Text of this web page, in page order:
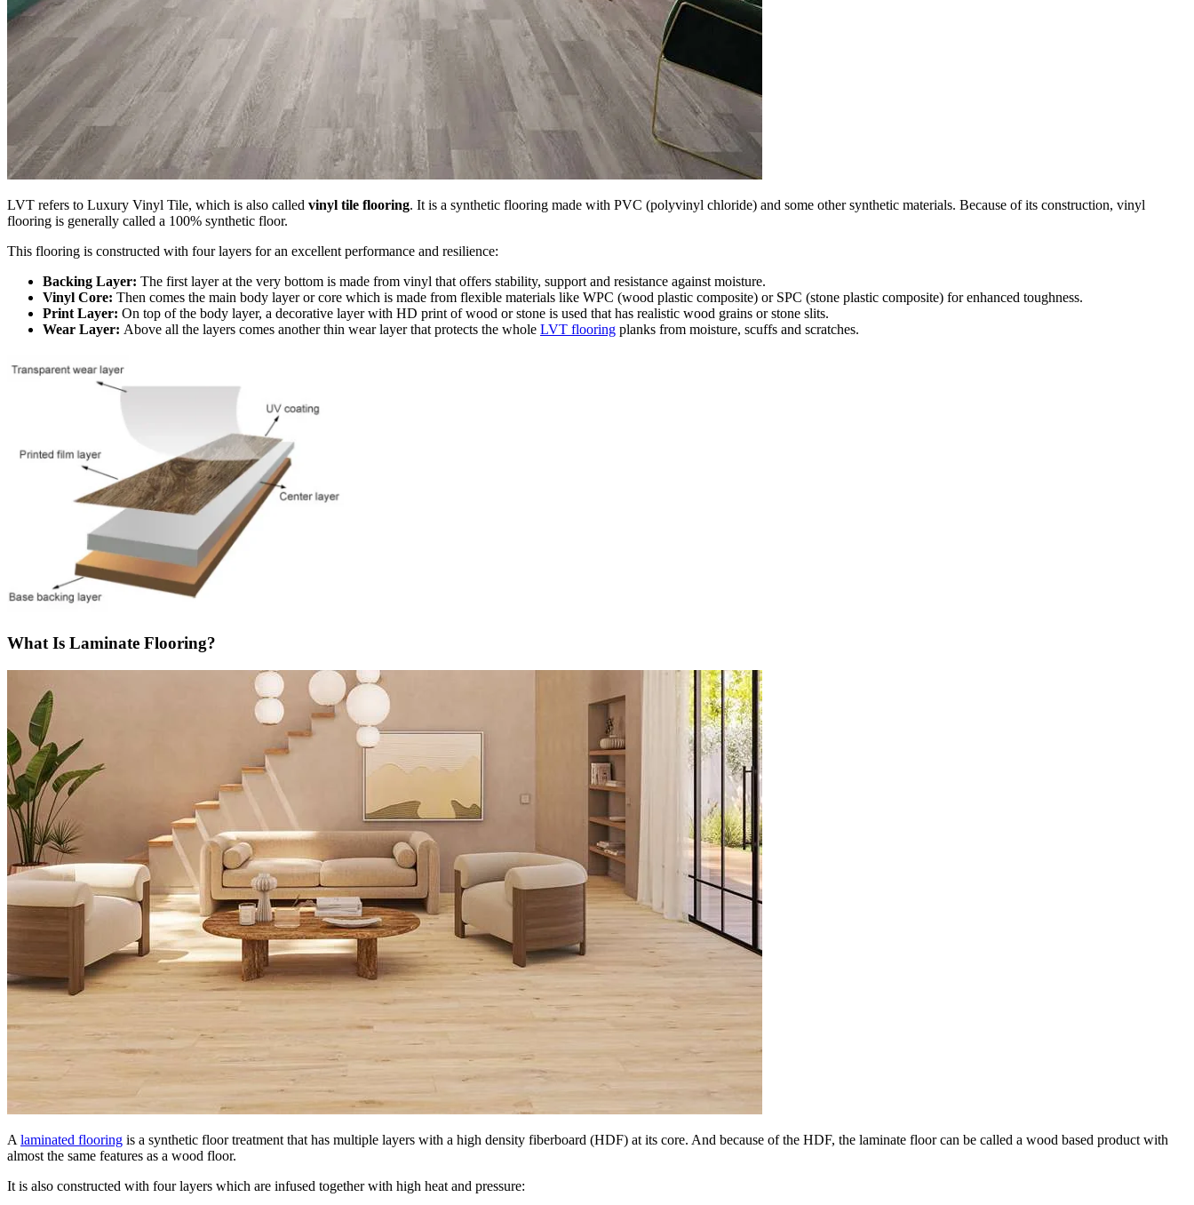
LVT refers to Luxury Vinyl Tile, which is also called vinyl tile flooring. It is a synthetic flooring made with PVC (polyvinyl chloride) and some other synthetic materials. Because of its construction, vinyl
flooring is generally called a 100% synthetic floor.
This flooring is constructed with four layers for an excellent performance and resilience:
Backing Layer: The first layer at the very bottom is made from vinyl that offers stability, support and resistance against moisture.
Vinyl Core: Then comes the main body layer or core which is made from flexible materials like WPC (wood plastic composite) or SPC (stone plastic composite) for enhanced toughness.
Print Layer: On top of the body layer, a decorative layer with HD print of wood or stone is used that has realistic wood grains or stone slits.
Wear Layer: Above all the layers comes another thin wear layer that protects the whole LVT flooring planks from moisture, scuffs and scratches.
What Is Laminate Flooring?
A laminated flooring is a synthetic floor treatment that has multiple layers with a high density fiberboard (HDF) at its core. And because of the HDF, the laminate floor can be called a wood based product with
almost the same features as a wood floor.
It is also constructed with four layers which are infused together with high heat and pressure: